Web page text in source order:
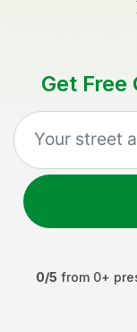
Get Free
0/5 from 0+